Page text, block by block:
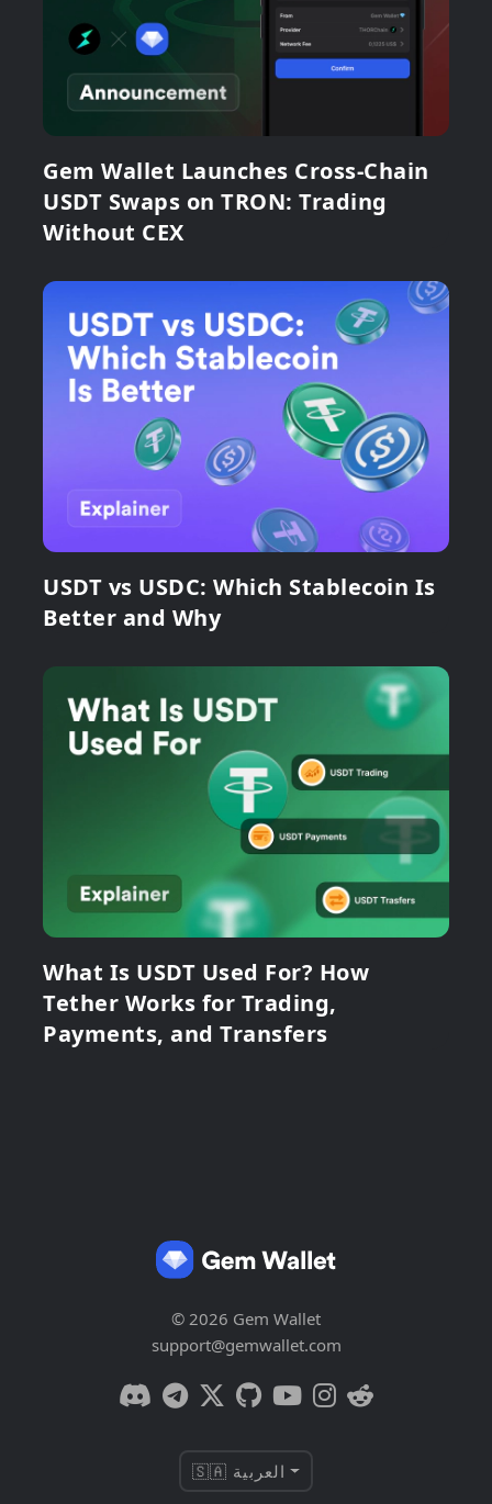
Gem Wallet Launches Cross-Chain
USDT Swaps on TRON: Trading
Without CEX
USDT vs USDC: Which Stablecoin Is
Better and Why
What Is USDT Used For? How
Tether Works for Trading,
Payments, and Transfers
© 2026 Gem Wallet
support@gemwallet.com
🇸🇦 العربية